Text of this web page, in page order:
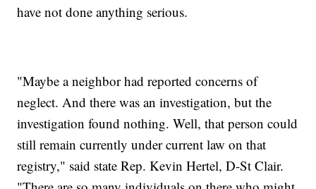
have not done anything serious.
"Maybe a neighbor had reported concerns of
neglect. And there was an investigation, but the
investigation found nothing. Well, that person could
still remain currently under current law on that
registry," said state Rep. Kevin Hertel, D-St Clair.